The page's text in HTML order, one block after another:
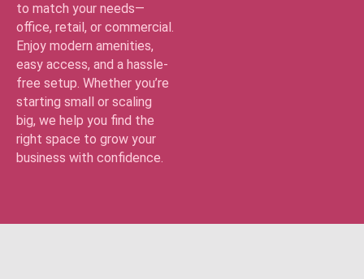
to match your needs—
office, retail, or commercial.
Enjoy modern amenities,
easy access, and a hassle-
free setup. Whether you’re
starting small or scaling
big, we help you find the
right space to grow your
business with confidence.